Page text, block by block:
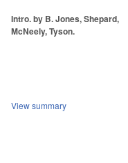
Intro. by B. Jones, Shepard,
McNeely, Tyson.
View summary